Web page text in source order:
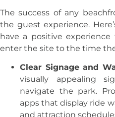
The success of any
the guest experience.
have a positive
enter the site to the time
Clear Signage and
visually appealing
navigate the park.
apps that display ride
and attraction